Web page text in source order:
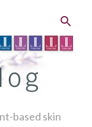
based skin